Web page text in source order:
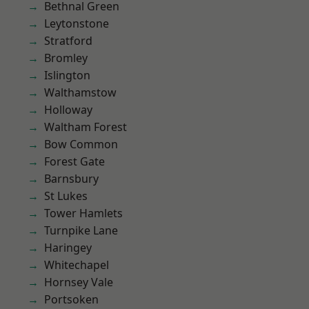
Bethnal Green
Leytonstone
Stratford
Bromley
Islington
Walthamstow
Holloway
Waltham Forest
Bow Common
Forest Gate
Barnsbury
St Lukes
Tower Hamlets
Turnpike Lane
Haringey
Whitechapel
Hornsey Vale
Portsoken